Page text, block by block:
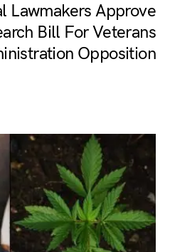
Lawmakers Approve
Bill For Veterans
Opposition